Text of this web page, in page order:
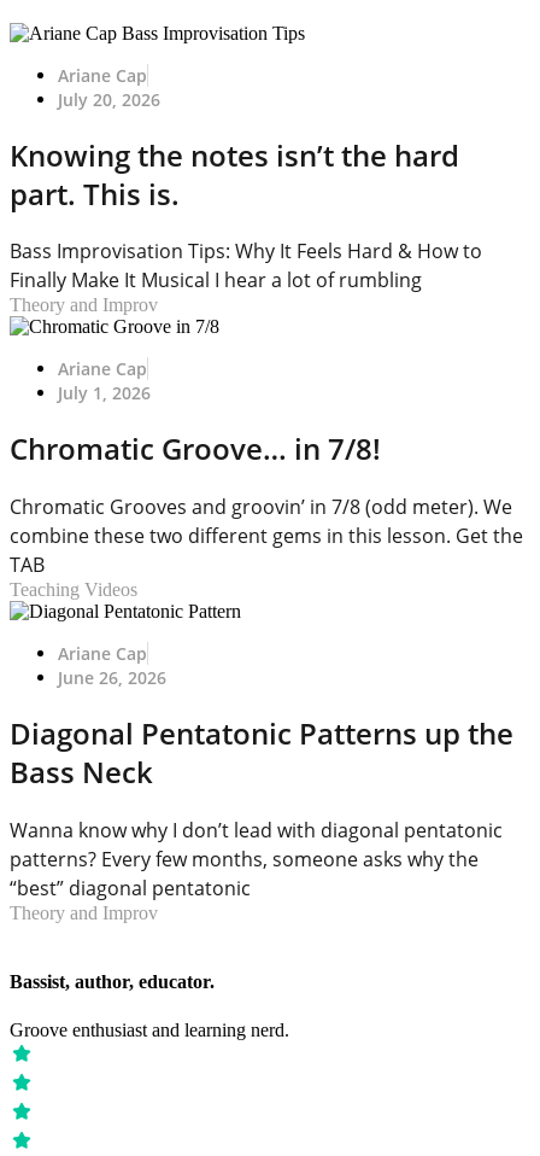
Ariane Cap
July 20, 2026
Knowing the notes isn’t the hard
part. This is.
Bass Improvisation Tips: Why It Feels Hard & How to
Finally Make It Musical I hear a lot of rumbling
Theory and Improv
Ariane Cap
July 1, 2026
Chromatic Groove… in 7/8!
Chromatic Grooves and groovin’ in 7/8 (odd meter). We
combine these two different gems in this lesson. Get the
TAB
Teaching Videos
Ariane Cap
June 26, 2026
Diagonal Pentatonic Patterns up the
Bass Neck
Wanna know why I don’t lead with diagonal pentatonic
patterns? Every few months, someone asks why the
“best” diagonal pentatonic
Theory and Improv
Bassist, author, educator.
Groove enthusiast and learning nerd.